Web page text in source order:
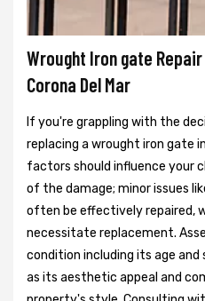
Wrought Iron gate
Corona Del Mar
If you're grappling with the
replacing a wrought iron gate in
factors should influence your
of the damage; minor issues
often be effectively repaired,
necessitate replacement.
condition including its age and
as its aesthetic appeal and